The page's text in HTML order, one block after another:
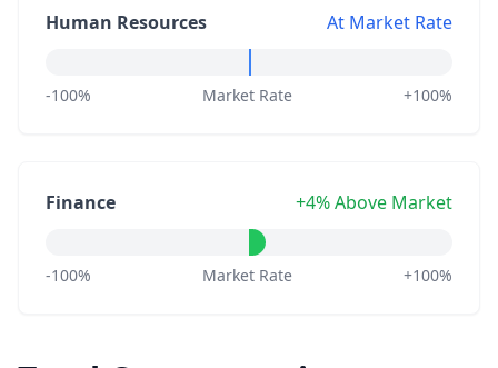
Human Resources At Market Rate
-100% Market Rate +100%
Finance +4% Above Market
-100% Market Rate +100%